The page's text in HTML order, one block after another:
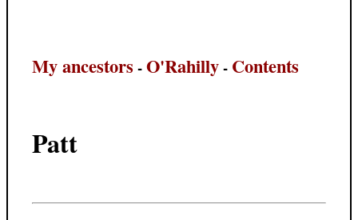
My ancestors -O'Rahilly- Contents
Patt